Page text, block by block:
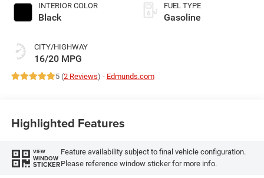
INTERIOR COLOR
Black
CITY/HIGHWAY
16/20 MPG
FUEL TYPE
Gasoline
5 (2 Reviews) - Edmunds.com
Highlighted Features
VIEW
WINDOW
STICKER
Feature availability subject to final vehicle configuration.
Please reference window sticker for more info.